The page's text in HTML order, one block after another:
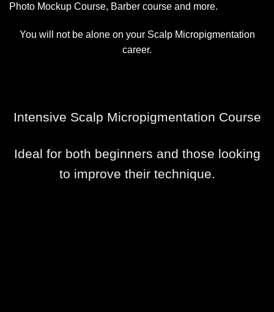
Photo Mockup Course, Barber course and more.
You will not be alone on your Scalp Micropigmentation
career.
Intensive Scalp Micropigmentation Course
Ideal for both beginners and those looking
to improve their technique.